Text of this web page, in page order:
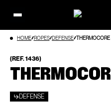
Skip
content
Open
main
menu
HOME ROPES DEFENSE THERMOCORE
(REF. 1436)
DEFENSE